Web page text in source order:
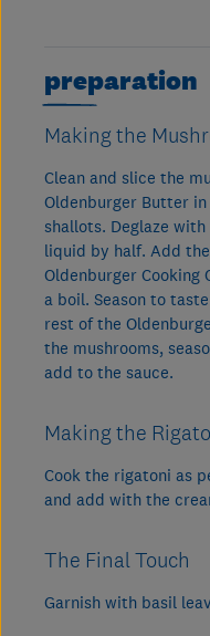
preparation
Making the
Clean and slice the
Oldenburger Butter
shallots. Deglaze
liquid by half. Add
Oldenburger
a boil. Season to
rest of the
the mushrooms,
add to the sauce.
Making the
Cook the rigatoni as
and add with the
The Final Touch
Garnish with basil